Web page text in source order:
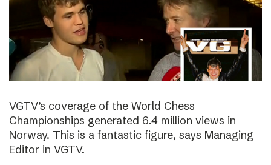
VGTV’s coverage of the World Chess
Championships generated 6.4 million views in
Norway. This is a fantastic figure, says Managing
Editor in VGTV.